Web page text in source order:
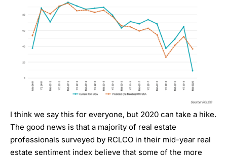
I think we say this for everyone, but 2020 can take a hike.
The good news is that a majority of real estate
professionals surveyed by RCLCO in their mid-year real
estate sentiment index believe that some of the more